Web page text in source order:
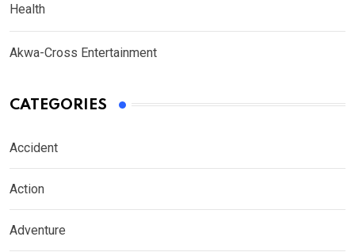
Health
Akwa-Cross Entertainment
CATEGORIES
Accident
Action
Adventure